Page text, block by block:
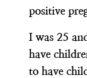
positive
I was 25
have
to have